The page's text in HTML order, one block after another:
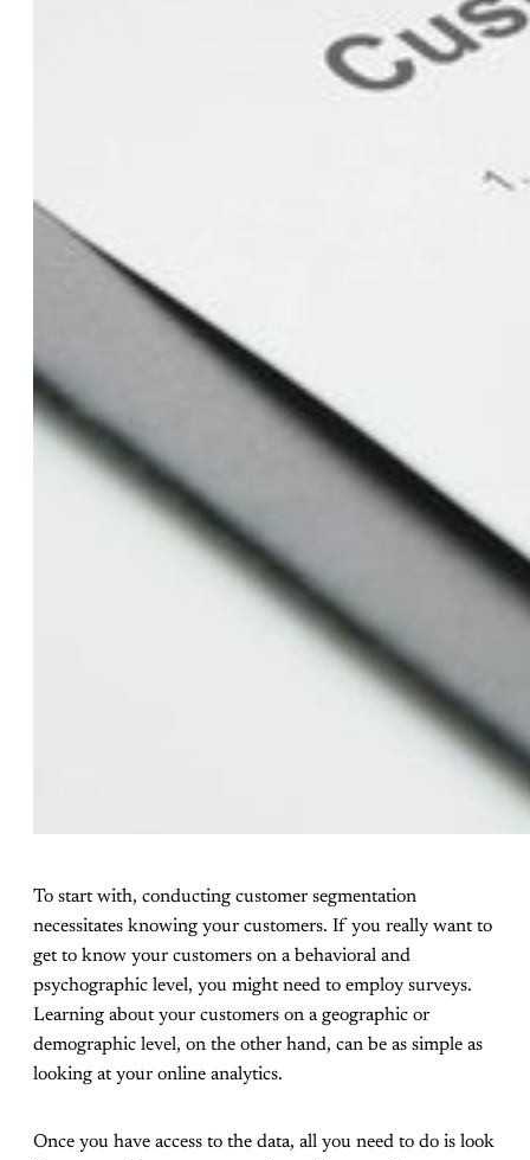
To start with, conducting customer segmentation
necessitates knowing your customers. If you really want to
get to know your customers on a behavioral and
psychographic level, you might need to employ surveys.
Learning about your customers on a geographic or
demographic level, on the other hand, can be as simple as
looking at your online analytics.
Once you have access to the data, all you need to do is look